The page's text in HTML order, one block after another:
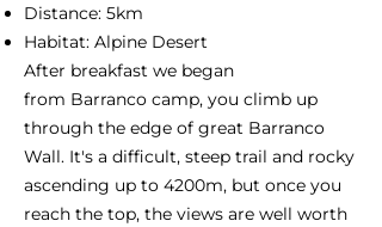
Distance: 5km
Habitat: Alpine Desert
After breakfast we began
from Barranco camp, you climb up
through the edge of great Barranco
Wall. It's a difficult, steep trail and rocky
ascending up to 4200m, but once you
reach the top, the views are well worth